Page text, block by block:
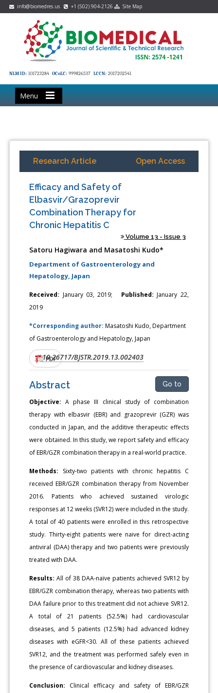
info@biomedres.us +1 (502) 904-2126 Site Map
NLM ID: 101723284 OCoLC: 999826537 LCCN: 2017202541
Menu
Research Article Open Access
Efficacy and Safety of
Elbasvir/Grazoprevir
Combination Therapy for
Chronic Hepatitis C
Volume 13 - Issue 3
Satoru Hagiwara and Masatoshi Kudo*
Department of Gastroenterology and
Hepatology, Japan
Received: January 03, 2019; Published: January 22,
2019
*Corresponding author:Masatoshi Kudo, Department
of Gastroenterology and Hepatology, Japan
DOI:10.26717/BJSTR.2019.13.002403
PDF
Abstract Go to
Objective: A phase III clinical study of combination
therapy with elbasvir (EBR) and grazoprevir (GZR) was
conducted in Japan, and the additive therapeutic effects
were obtained. In this study, we report safety and efficacy
of EBR/GZR combination therapy in a real-world practice.
Methods: Sixty-two patients with chronic hepatitis C
received EBR/GZR combination therapy from November
2016. Patients who achieved sustained virologic
responses at 12 weeks (SVR12) were included in the study.
A total of 40 patients were enrolled in this retrospective
study. Thirty-eight patients were naive for direct-acting
antiviral (DAA) therapy and two patients were previously
treated with DAA.
Results: All of 38 DAA-naïve patients achieved SVR12 by
EBR/GZR combination therapy, whereas two patients with
DAA failure prior to this treatment did not achieve SVR12.
A total of 21 patients (52.5%) had cardiovascular
diseases, and 5 patients (12.5%) had advanced kidney
diseases with eGFR<30. All of these patients achieved
SVR12, and the treatment was performed safely even in
the presence of cardiovascular and kidney diseases.
Conclusion: Clinical efficacy and safety of EBR/GZR